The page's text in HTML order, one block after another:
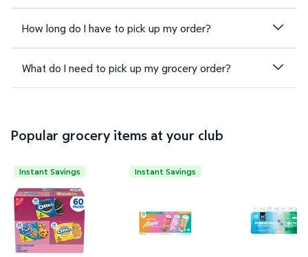
How long do I have to pick up my order?
What do I need to pick up my grocery order?
Popular grocery items at your club
Nabisco Sweet Treats Variety Pack, 60 pk. $11.98
Instant Savings Alani Nu Energy Drink Variety
Instant Savings